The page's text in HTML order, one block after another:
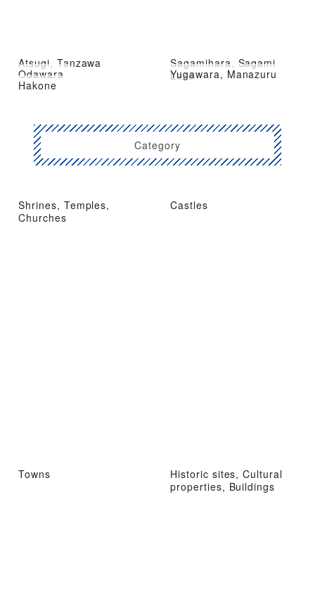
Atsugi, Tanzawa
Sagamihara, Sagami
Lake
Odawara
Yugawara, Manazuru
Hakone
Category
Shrines, Temples,
Churches
Castles
Towns
Historic sites, Cultural
properties, Buildings